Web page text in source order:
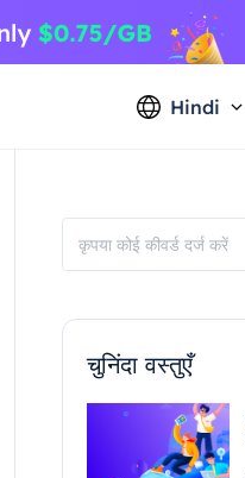
Hindi
चुनिंदा वस्तुएँ